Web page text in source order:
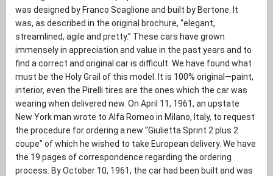
was designed by Franco Scaglione and built by Bertone. It
was, as described in the original brochure, “elegant,
streamlined, agile and pretty.” These cars have grown
immensely in appreciation and value in the past years and to
find a correct and original car is difficult. We have found what
must be the Holy Grail of this model. It is 100% original—paint,
interior, even the Pirelli tires are the ones which the car was
wearing when delivered new. On April 11, 1961, an upstate
New York man wrote to Alfa Romeo in Milano, Italy, to request
the procedure for ordering a new “Giulietta Sprint 2 plus 2
coupe” of which he wished to take European delivery. We have
the 19 pages of correspondence regarding the ordering
process. By October 10, 1961, the car had been built and was